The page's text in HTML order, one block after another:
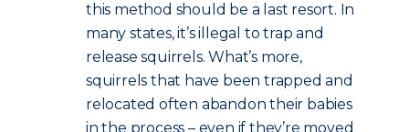
this method should be a last resort. In
many states, it’s illegal to trap and
release squirrels. What’s more,
squirrels that have been trapped and
relocated often abandon their babies
in the process – even if they’re moved